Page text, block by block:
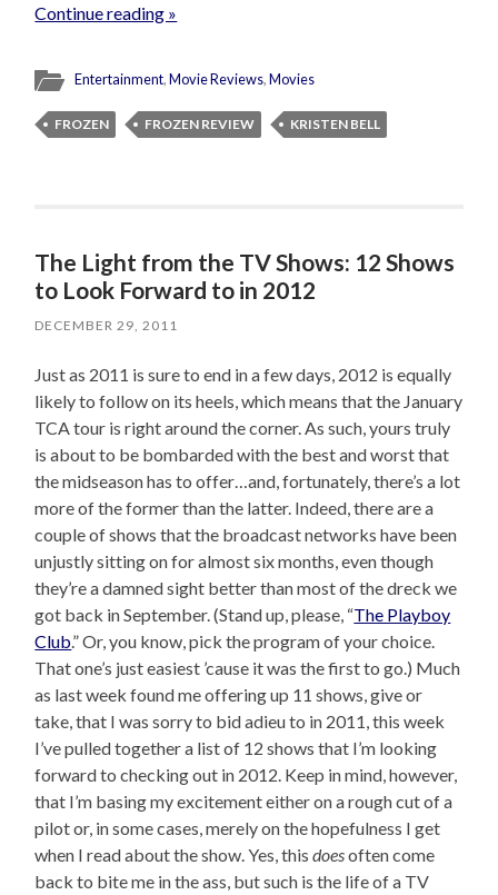
Continue reading »
Entertainment,Movie Reviews,Movies
FROZEN FROZEN REVIEW KRISTEN BELL
The Light from the TV Shows: 12 Shows
to Look Forward to in 2012
DECEMBER 29, 2011
Just as 2011 is sure to end in a few days, 2012 is equally
likely to follow on its heels, which means that the January
TCA tour is right around the corner. As such, yours truly
is about to be bombarded with the best and worst that
the midseason has to offer…and, fortunately, there’s a lot
more of the former than the latter. Indeed, there are a
couple of shows that the broadcast networks have been
unjustly sitting on for almost six months, even though
they’re a damned sight better than most of the dreck we
got back in September. (Stand up, please, “The Playboy
Club.” Or, you know, pick the program of your choice.
That one’s just easiest ’cause it was the first to go.) Much
as last week found me offering up 11 shows, give or
take, that I was sorry to bid adieu to in 2011, this week
I’ve pulled together a list of 12 shows that I’m looking
forward to checking out in 2012. Keep in mind, however,
that I’m basing my excitement either on a rough cut of a
pilot or, in some cases, merely on the hopefulness I get
when I read about the show. Yes, thisdoesoften come
back to bite me in the ass, but such is the life of a TV